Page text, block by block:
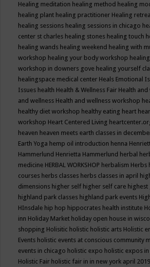
Healing meditation healing method healing
healing plant healing practitioner Healing
healing sessions healing sessions in chicago
center st charles healing stones healing touch
healing wands healing weekend healing with
workshop healing your body workshop
workshop in downers gove healing yourself
healingspace medical center Heals Emotional
Issues health Health & Wellness Fair Health
and wellness Health and wellness workshop
healthy diet workshop healthy eating heart
workshop Heart Centered Living
heaven heaven meets earth classes in
Earth Yoga hemp oil introduction henna
Hammerlund Henrietta Hammerlund herbal
medicine HERBAL WORKSHOP herbalism Herbs
courses herbs classes herbs classes in april
dimensions higher self higher self care highest
highland park classes highland park events
HInsdale hip hop hippocrates health institute
inn Holiday Market holiday open house in
shopping Holisitic holistic holistic arts Holistic
Events holistic events at conscious community
events in chicago holistic expo holistic expos
Holistic Fair holistic fair in in new york april 2019